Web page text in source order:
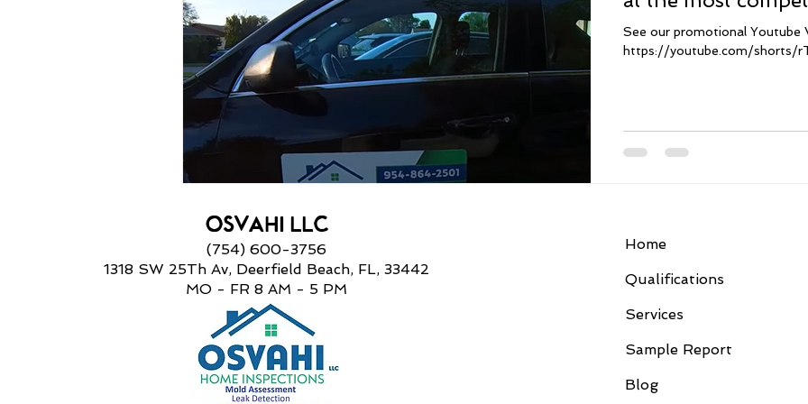
Florida. Contact us
habla español
See our promotional Youtube
https://youtube.com/shorts/
OSVAHI LLC
(754) 600-3756
1318 SW 25Th Av, Deerfield Beach, FL, 33442
MO - FR 8 AM - 5 PM
Home
Qualifications
Services
Sample Report
Blog